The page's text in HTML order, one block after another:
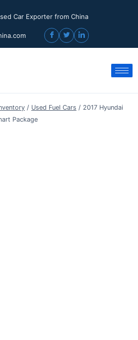
Car Exporter from China
/ Used Fuel Cars / 2017 Hyundai
Package